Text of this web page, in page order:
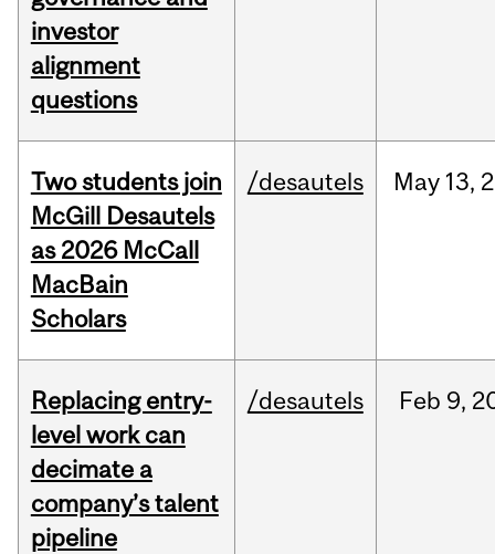
investor
alignment
questions
Two students join
McGill Desautels
as 2026 McCall
MacBain
Scholars
/desautels May 13,
Replacing entry-
level work can
decimate a
company’s talent
pipeline
/desautels Feb 9,